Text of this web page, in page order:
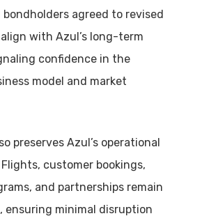
bondholders agreed to revised
with Azul’s long-term
confidence in the
model and market
preserves Azul’s operational
customer bookings,
and partnerships remain
ensuring minimal disruption